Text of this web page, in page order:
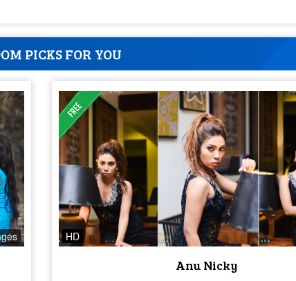
PICKS FOR YOU
HD
Anu Nicky